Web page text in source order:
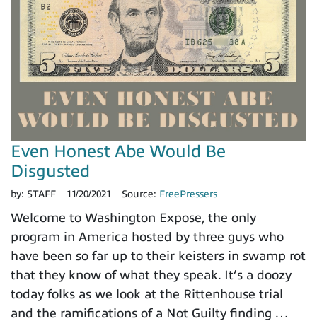
Even Honest Abe Would Be
Disgusted
by: STAFF 11/20/2021 Source: FreePressers
Welcome to Washington Expose, the only
program in America hosted by three guys who
have been so far up to their keisters in swamp rot
that they know of what they speak. It’s a doozy
today folks as we look at the Rittenhouse trial
and the ramifications of a Not Guilty finding …